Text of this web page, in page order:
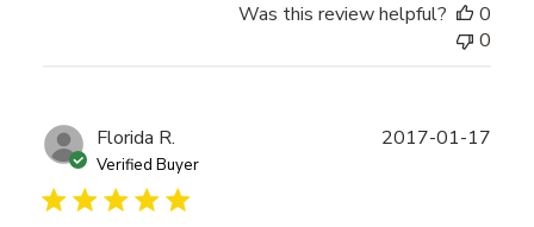
Was this review helpful?
0
0
Florida R.
Verified Buyer
2017-01-17